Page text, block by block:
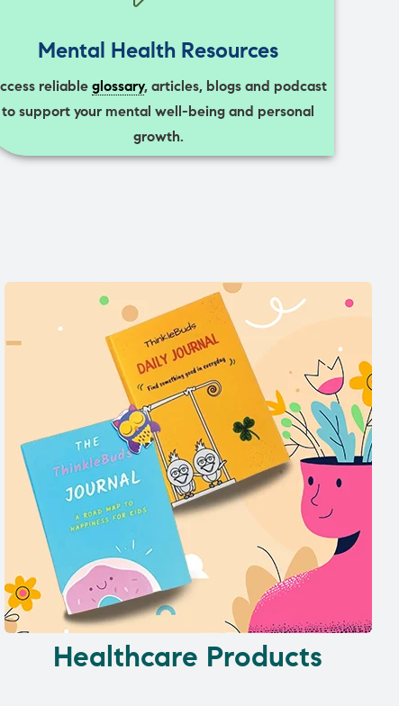
Mental Health Resources
reliableglossary, articles, blogs and podcast
to support your mental well-being and personal
growth.
Healthcare Products